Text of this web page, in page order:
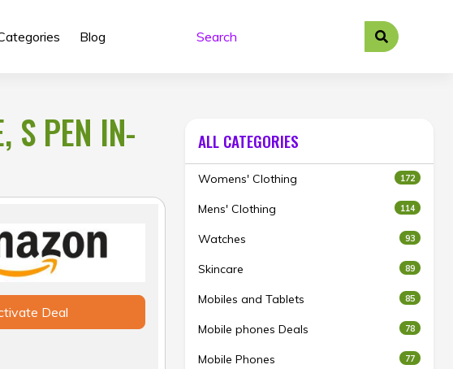
Blog
S PEN IN-
Deal
ALL CATEGORIES
Womens' Clothing 172
Mens' Clothing 114
Watches 93
Skincare 89
Mobiles and Tablets 85
Mobile phones Deals 78
Mobile Phones 77